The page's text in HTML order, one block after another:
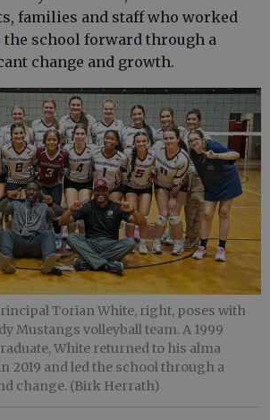
families and staff who worked
the school forward through a
change and growth.
Torian White, right, poses with
Mustangs volleyball team. A 1999
White returned to his alma
2019 and led the school through a
change. (Birk Herrath)